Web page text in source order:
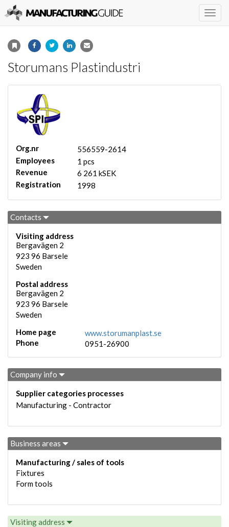
Storumans Plastindustri
Org.nr
556559-2614
Employees
1 pcs
Revenue
6 261 kSEK
Registration
1998
Contacts
Visiting address
Bergavägen 2
923 96 Barsele
Sweden
Postal address
Bergavägen 2
923 96 Barsele
Sweden
Home page
www.storumanplast.se
Phone
0951-26900
Company info
Supplier categories processes
Manufacturing - Contractor
Business areas
Manufacturing / sales of tools
Fixtures
Form tools
Visiting address